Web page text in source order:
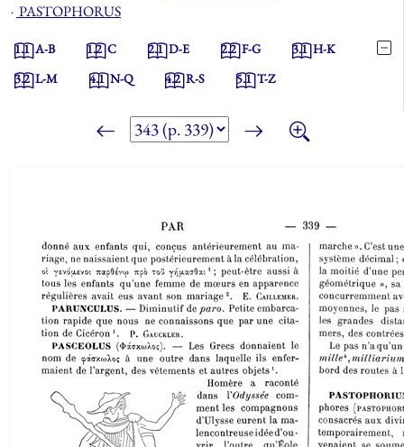
⋅ PASTOPHORUS
1.1A-B 1.2C 2.1D-E 2.2F-G 3.1H-K
3.2L-M 4.1N-Q 4.2R-S 5.1T-Z